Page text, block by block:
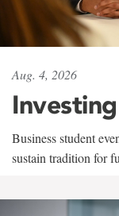
Aug. 4, 2026
Business student
sustain tradition for